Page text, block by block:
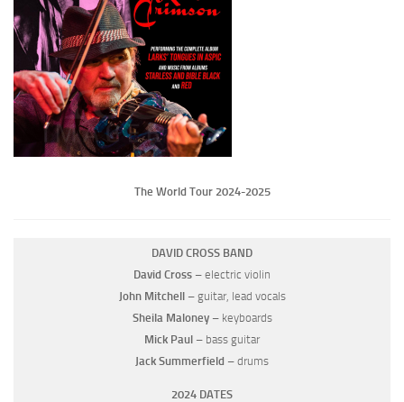
The World Tour 2024-2025
DAVID CROSS BAND
David Cross – electric violin
John Mitchell– guitar, lead vocals
Sheila Maloney– keyboards
Mick Paul – bass guitar
Jack Summerfield – drums
2024 DATES